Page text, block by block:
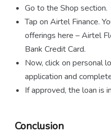
Go to the Shop section.
Tap on Airtel Finance.
offerings here – Airtel
Bank Credit Card.
Now, click on personal
application and
If approved, the loan is
Conclusion